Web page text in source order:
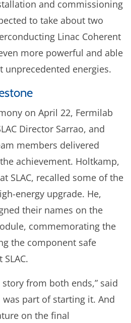
and commissioning
to take about two
Linac Coherent
more powerful and able
unprecedented energies.
on April 22, Fermilab
Director Sarrao, and
members delivered
achievement. Holtkamp,
SLAC, recalled some of the
energy upgrade. He,
their names on the
commemorating the
the component safe
story from both ends,” said
was part of starting it. And
on the final